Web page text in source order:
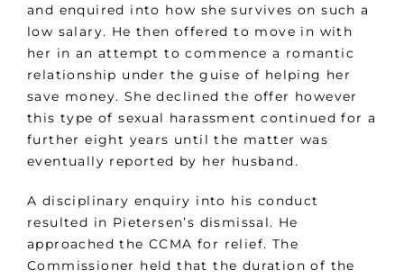
and enquired into how she survives on such a
low salary. He then offered to move in with
her in an attempt to commence a romantic
relationship under the guise of helping her
save money. She declined the offer however
this type of sexual harassment continued for a
further eight years until the matter was
eventually reported by her husband.
A disciplinary enquiry into his conduct
resulted in Pietersen’s dismissal. He
approached the CCMA for relief. The
Commissioner held that the duration of the